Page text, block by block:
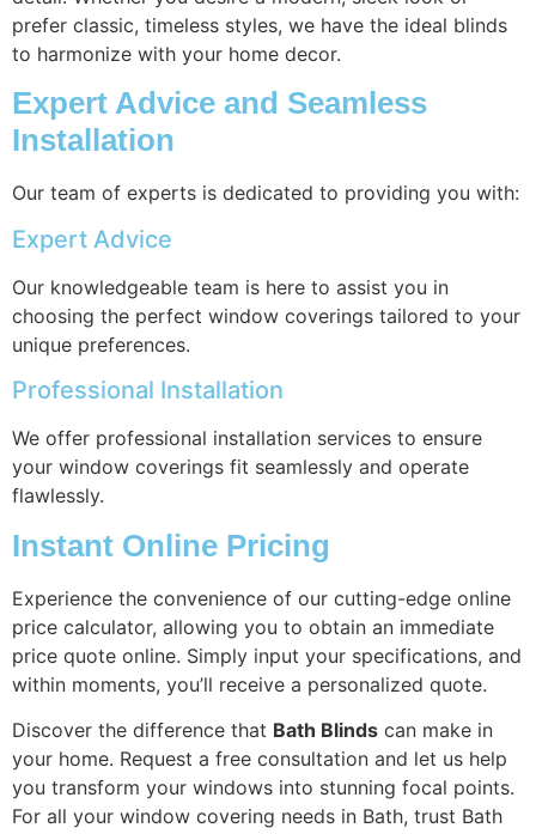
prefer classic, timeless styles, we have the ideal blinds
to harmonize with your home decor.
Expert Advice and Seamless
Installation
Our team of experts is dedicated to providing you with:
Expert Advice
Our knowledgeable team is here to assist you in
choosing the perfect window coverings tailored to your
unique preferences.
Professional Installation
We offer professional installation services to ensure
your window coverings fit seamlessly and operate
flawlessly.
Instant Online Pricing
Experience the convenience of our cutting-edge online
price calculator, allowing you to obtain an immediate
price quote online. Simply input your specifications, and
within moments, you’ll receive a personalized quote.
Discover the difference that Bath Blinds can make in
your home. Request a free consultation and let us help
you transform your windows into stunning focal points.
For all your window covering needs in Bath, trust Bath